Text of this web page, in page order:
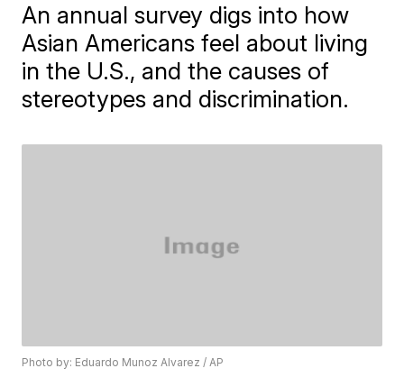
An annual survey digs into how
Asian Americans feel about living
in the U.S., and the causes of
stereotypes and discrimination.
Photo by: Eduardo Munoz Alvarez / AP